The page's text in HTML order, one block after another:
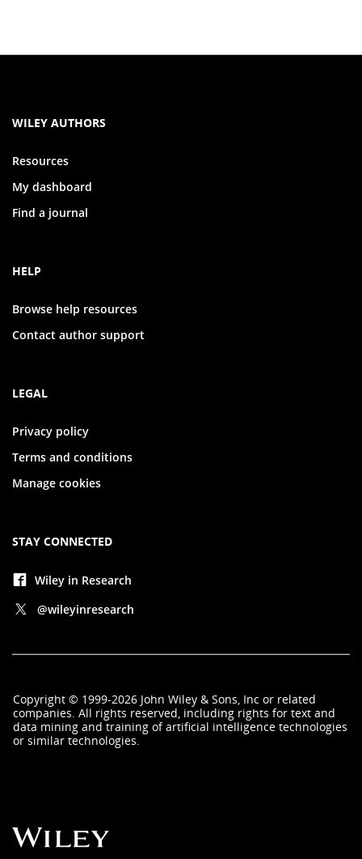
WILEY AUTHORS
Resources
My dashboard
Find a journal
HELP
Browse help resources
Contact author support
LEGAL
Privacy policy
Terms and conditions
Manage cookies
STAY CONNECTED
Wiley in Research
@wileyinresearch
Copyright © 1999-2026 John Wiley & Sons, Inc or related
companies. All rights reserved, including rights for text and
data mining and training of artificial intelligence technologies
or similar technologies.